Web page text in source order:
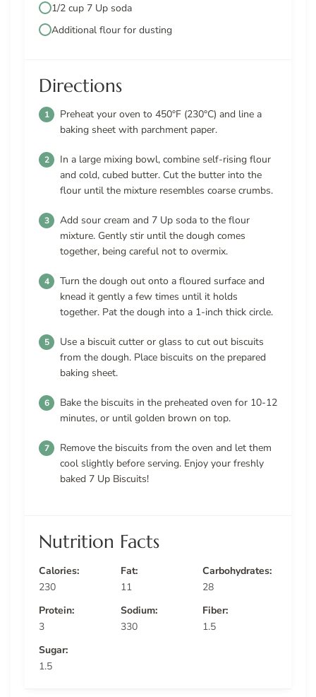
1/2 cup 7 Up soda
Additional flour for dusting
Directions
Preheat your oven to 450°F (230°C) and line a
baking sheet with parchment paper.
In a large mixing bowl, combine self-rising flour
and cold, cubed butter. Cut the butter into the
flour until the mixture resembles coarse crumbs.
Add sour cream and 7 Up soda to the flour
mixture. Gently stir until the dough comes
together, being careful not to overmix.
Turn the dough out onto a floured surface and
knead it gently a few times until it holds
together. Pat the dough into a 1-inch thick circle.
Use a biscuit cutter or glass to cut out biscuits
from the dough. Place biscuits on the prepared
baking sheet.
Bake the biscuits in the preheated oven for 10-12
minutes, or until golden brown on top.
Remove the biscuits from the oven and let them
cool slightly before serving. Enjoy your freshly
baked 7 Up Biscuits!
Nutrition Facts
Calories:
230
Fat:
11
Carbohydrates:
28
Protein:
3
Sodium:
330
Fiber:
1.5
Sugar:
1.5